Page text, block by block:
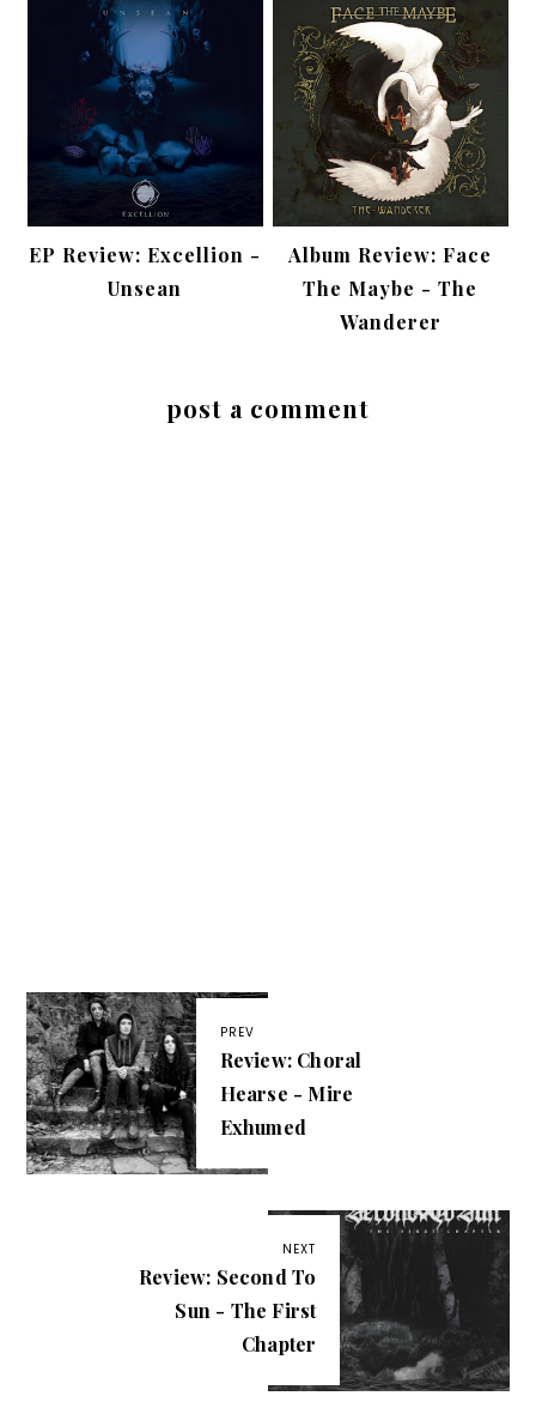
EP Review: Excellion -
Unsean
Album Review: Face
The Maybe - The
Wanderer
post a comment
PREV
Review: Choral
Hearse - Mire
Exhumed
NEXT
Review: Second To
Sun - The First
Chapter